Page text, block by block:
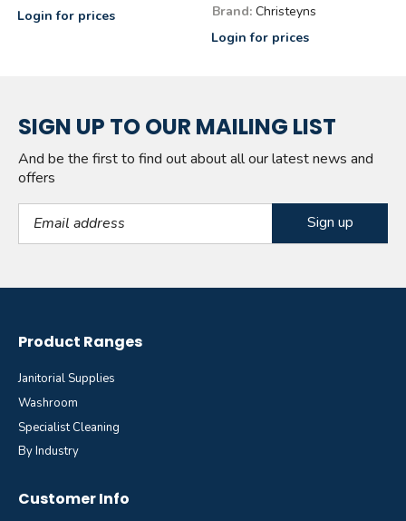
Login for prices
Brand: Christeyns
Login for prices
SIGN UP TO OUR MAILING LIST
And be the first to find out about all our latest news and
offers
Email Address
Product Ranges
Janitorial Supplies
Washroom
Specialist Cleaning
By Industry
Customer Info